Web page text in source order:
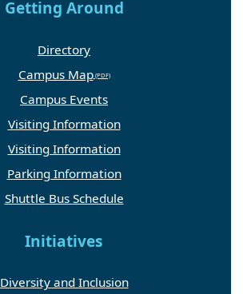
Getting Around
Directory
Campus Map
Campus Events
Visiting Information
Visiting Information
Parking Information
Shuttle Bus Schedule
Initiatives
Diversity and Inclusion